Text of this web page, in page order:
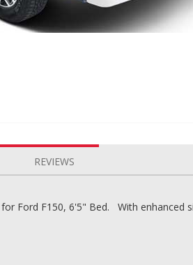
for Ford F150, 6'5" Bed. With
REVIEWS